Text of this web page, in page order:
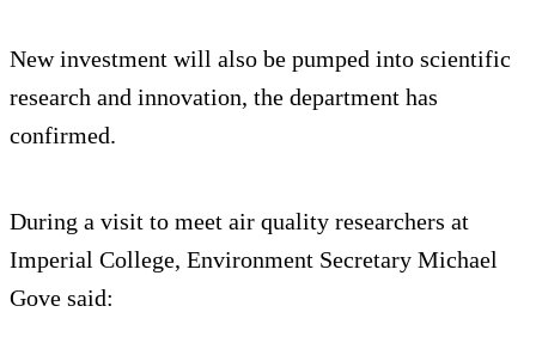
New investment will also be pumped into scientific
research and innovation, the department has
confirmed.
During a visit to meet air quality researchers at
Imperial College, Environment Secretary Michael
Gove said: